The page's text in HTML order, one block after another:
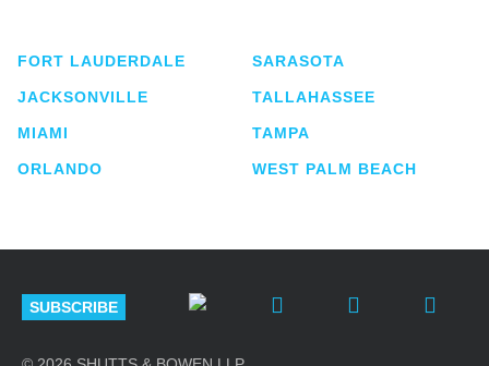
FORT LAUDERDALE
JACKSONVILLE
MIAMI
ORLANDO
SARASOTA
TALLAHASSEE
TAMPA
WEST PALM BEACH
SUBSCRIBE